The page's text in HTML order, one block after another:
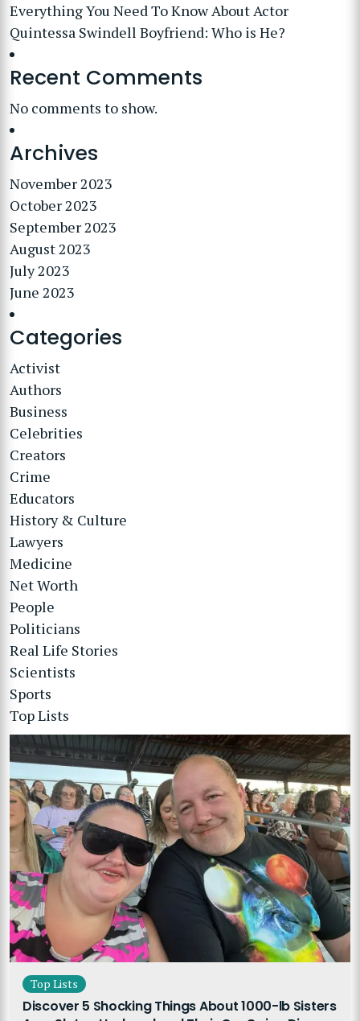
Everything You Need To Know About Actor
Quintessa Swindell Boyfriend: Who is He?
Recent Comments
No comments to show.
Archives
November 2023
October 2023
September 2023
August 2023
July 2023
June 2023
Categories
Activist
Authors
Business
Celebrities
Creators
Crime
Educators
History & Culture
Lawyers
Medicine
Net Worth
People
Politicians
Real Life Stories
Scientists
Sports
Top Lists
Top Lists
Discover 5 Shocking Things About 1000-lb Sisters